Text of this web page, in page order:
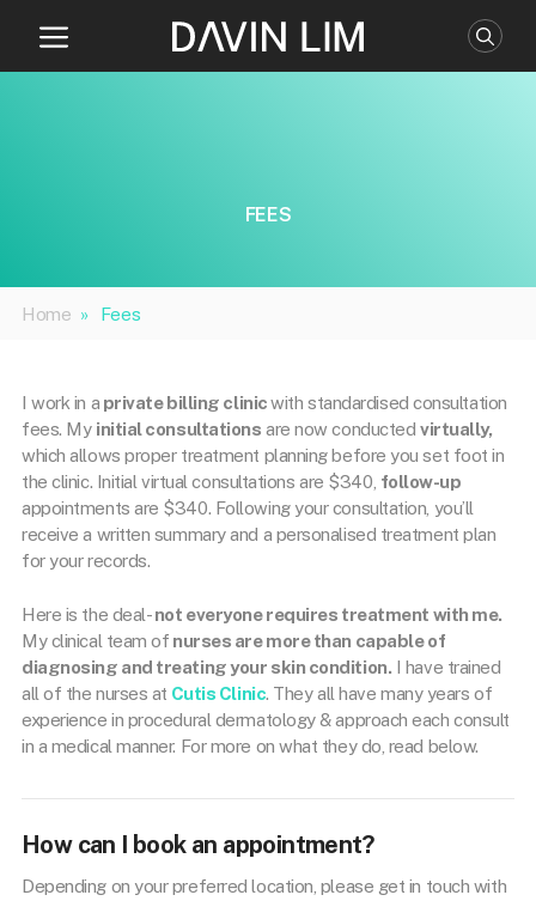
content
FEES
Home » Fees
I work in a private billing clinicwith standardised consultation
fees. My initial consultations are now conducted virtually,
which allows proper treatment planning before you set foot in
the clinic. Initial virtual consultations are $340, follow-up
appointments are $340. Following your consultation, you’ll
receive a written summary and a personalised treatment plan
for your records.
Here is the deal-not everyone requires treatment with me.
My clinical team of nurses are more than capable of
diagnosing and treating your skin condition. I have trained
all of the nurses at Cutis Clinic. They all have many years of
experience in procedural dermatology & approach each consult
in a medical manner. For more on what they do, read below.
How can I book an appointment?
Depending on your preferred location, please get in touch with